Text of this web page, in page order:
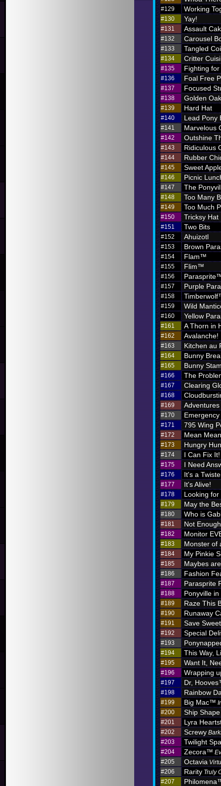
#129 Working
#130 Yay!
#131 Assault
#132 Carousel
#133 Tangled
#134 Critter
#135 Fighting
#136 Foal Free
#137 Focused
#138 Golden
#139 Hard Hat
#140 Lead Pony
#141 Marvelous
#142 Outshine
#143 Ridiculous
#144 Rubber
#145 Sweet
#146 Picnic
#147 The
#148 Too Many
#149 Too Much
#150 Tricksy Hat
#151 Two Bits
#152 Ahuizotl
#153 Brown
#154 Flam™
#155 Flim™
#156
#157 Purple
#158
#159 Wild
#160 Yellow
#161 A Thorn in
#162 Avalanche!
#163 Kitchen au
#164 Bunny
#165 Bunny
#166 The
#167 Clearing
#168
#169
#170
#171 795 Wing
#172 Mean
#173 Hungry
#174 I Can Fix It!
#175 I Need
#176 It's a
#177 It's Alive!
#178 Looking for
#179 May the
#180 Who is
#181 Not
#182 Monitor
#183 Monster of
#184 My Pinkie
#185 Maybes
#186 Fashion
#187 Parasprite
#188 Ponyville
#189 Raze This
#190 Runaway
#191 Save
#192 Special
#193
#194 This Way,
#195 Want It,
#196 Wrapping
#197 Dr,
#198 Rainbow
#199 Big Mac™
#200
Ship Shape
#201 Lyra
#202 Screwy
#203
Twilight
#204 Zecora™
#205
Octavia
#206
Rarity Truly
#207